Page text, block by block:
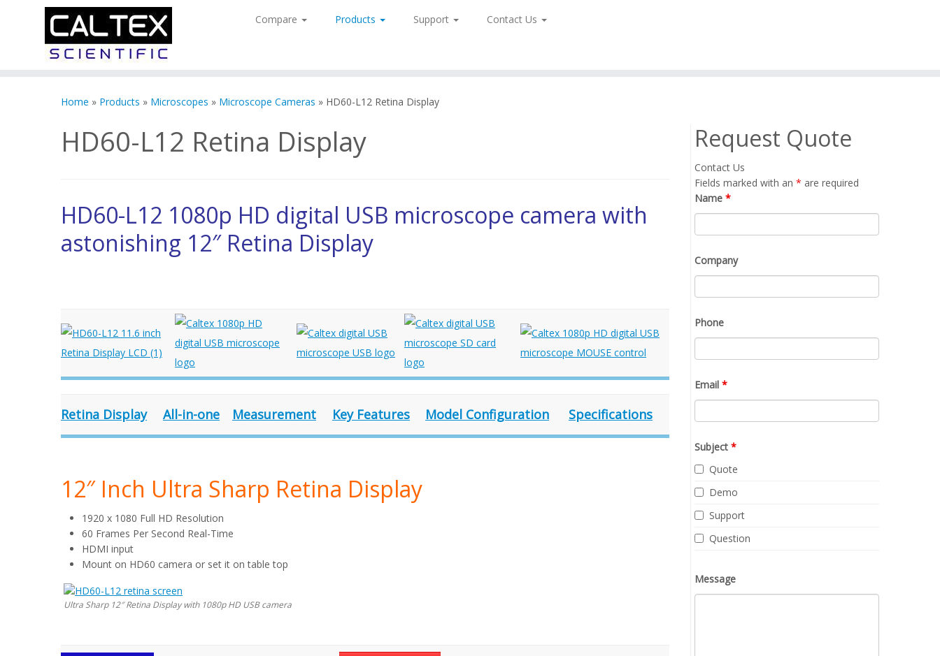
Compare Products Support Contact Us
Home » Products » Microscopes » Microscope Cameras » HD60-L12 Retina Display
HD60-L12 Retina Display
HD60-L12 1080p HD digital USB microscope camera with
astonishing 12″ Retina Display
HD Video Inspection Measurement System with 1080p HD and Retina Display LX-100-HD60L12
Retina Display All-in-one Measurement Key Features Model Configuration Specifications
12″ Inch Ultra Sharp Retina Display
1920 x 1080 Full HD Resolution
60 Frames Per Second Real-Time
HDMI input
Mount on HD60 camera or set it on table top
Ultra Sharp 12″ Retina Display with 1080p HD USB camera
Request Quote
Contact Us
Fields marked with an * are required
Name *
Company
Phone
Email *
Subject *
Quote
Demo
Support
Question
Message